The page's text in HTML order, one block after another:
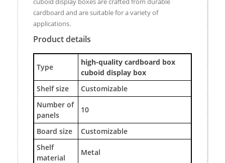
cardboard and are suitable for a variety of
applications.
Product details
Type
high-quality cardboard box
cuboid display box
Shelf size
Customizable
Number of
panels
10
Board size
Customizable
Shelf
material
Metal